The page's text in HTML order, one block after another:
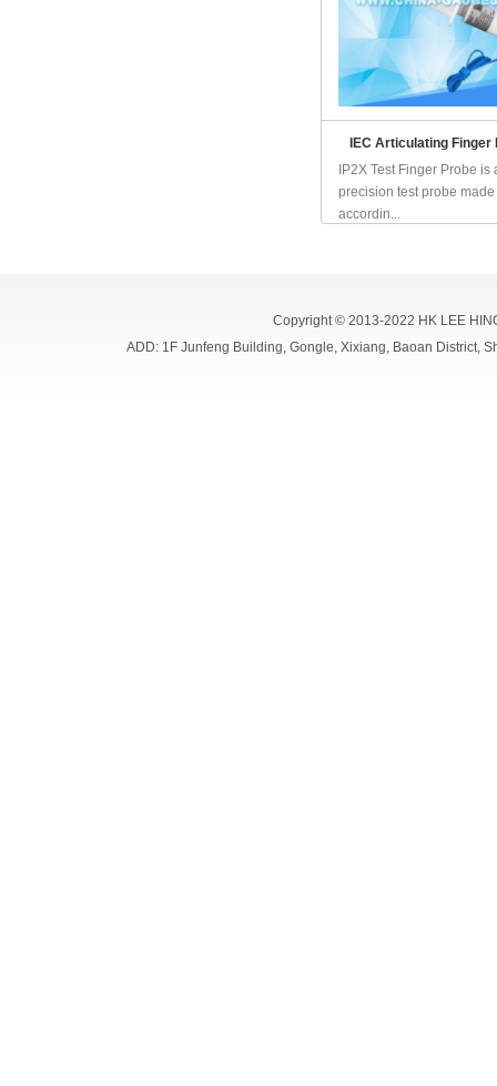
IEC Articulating Finger
IP2X Test Finger Probe is
precision test probe made
accordin...
Copyright © 2013-2022 HK LEE
ADD: 1F Junfeng Building, Gongle, Xixiang, Baoan